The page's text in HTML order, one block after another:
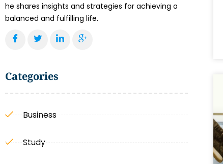
he shares insights and strategies for achieving a
balanced and fulfilling life.
Categories
Business
Study